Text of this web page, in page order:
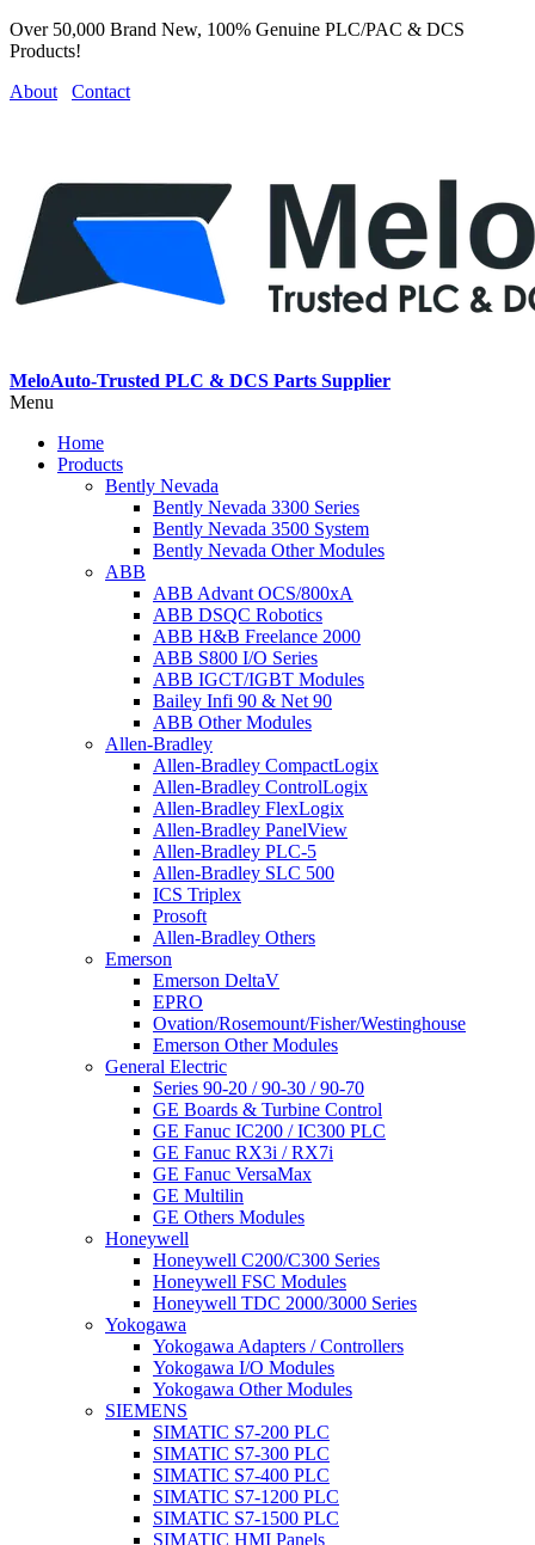
Over 50,000 Brand New, 100% Genuine PLC/PAC & DCS
Products!
About
Contact
MeloAuto-Trusted PLC & DCS Parts Supplier
Menu
Home
Products
Bently Nevada
Bently Nevada 3300 Series
Bently Nevada 3500 System
Bently Nevada Other Modules
ABB
ABB Advant OCS/800xA
ABB DSQC Robotics
ABB H&B Freelance 2000
ABB S800 I/O Series
ABB IGCT/IGBT Modules
Bailey Infi 90 & Net 90
ABB Other Modules
Allen-Bradley
Allen-Bradley CompactLogix
Allen-Bradley ControlLogix
Allen-Bradley FlexLogix
Allen-Bradley PanelView
Allen-Bradley PLC-5
Allen-Bradley SLC 500
ICS Triplex
Prosoft
Allen-Bradley Others
Emerson
Emerson DeltaV
EPRO
Ovation/Rosemount/Fisher/Westinghouse
Emerson Other Modules
General Electric
Series 90-20 / 90-30 / 90-70
GE Boards & Turbine Control
GE Fanuc IC200 / IC300 PLC
GE Fanuc RX3i / RX7i
GE Fanuc VersaMax
GE Multilin
GE Others Modules
Honeywell
Honeywell C200/C300 Series
Honeywell FSC Modules
Honeywell TDC 2000/3000 Series
Yokogawa
Yokogawa Adapters / Controllers
Yokogawa I/O Modules
Yokogawa Other Modules
SIEMENS
SIMATIC S7-200 PLC
SIMATIC S7-300 PLC
SIMATIC S7-400 PLC
SIMATIC S7-1200 PLC
SIMATIC S7-1500 PLC
SIMATIC HMI Panels